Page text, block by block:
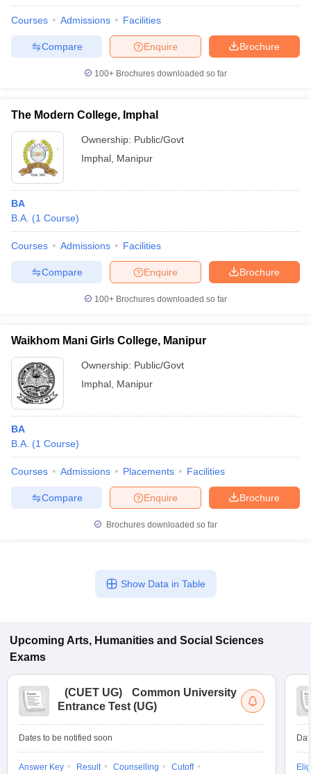
Courses Admissions Facilities
Brochure
Enquire
Compare
100+ Brochures downloaded so far
The Modern College, Imphal
Ownership: Public/Govt
Imphal Manipur
BA
B.A. (1 Course)
Courses Admissions Facilities
Brochure
Enquire
Compare
100+ Brochures downloaded so far
Waikhom Mani Girls College, Manipur
Ownership: Public/Govt
Imphal Manipur
BA
B.A. (1 Course)
Courses Admissions Placements Facilities
Brochure
Enquire
Compare
Brochures downloaded so far
Show Data in Table
Upcoming Arts, Humanities and Social Sciences
Exams
(CUET UG)
Common University
Entrance Test (UG)
Dates to be notified soon
Answer Key Result Counselling
Cutoff